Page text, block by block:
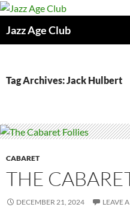
Skip
content
Jazz Age Club
Tag Archives: Jack Hulbert
CABARET
THE
DECEMBER 21, 2024 LEAVE